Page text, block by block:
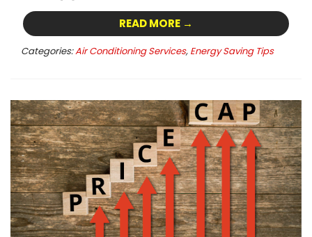
READ MORE →
Categories:Air Conditioning Services, Energy Saving Tips